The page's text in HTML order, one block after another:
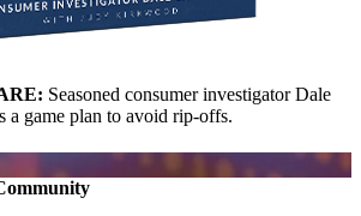
Seasoned consumer investigator Dale
a game plan to avoid rip-offs.